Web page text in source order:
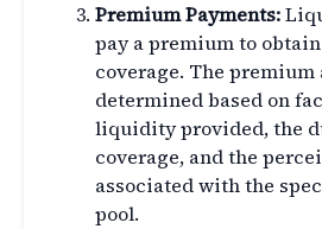
Premium Payments:
pay a premium to
coverage. The premium
determined based on
liquidity provided, the
coverage, and the
associated with the
pool.